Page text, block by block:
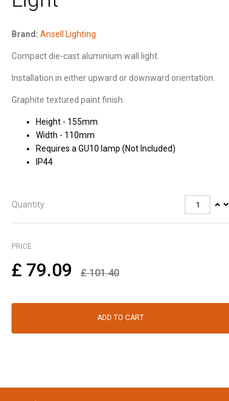
Brand: Ansell Lighting
Compact die-cast aluminium wall light.
Installation in either upward or downward orientation.
Graphite textured paint finish.
Height - 155mm
Width - 110mm
Requires a GU10 lamp (Not Included)
IP44
Quantity
PRICE
£ 79.09 £101.40
ADD TO CART